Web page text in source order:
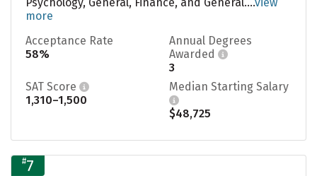
more
Acceptance Rate
58%
Annual Degrees
Awarded
3
SAT Score
1,310–1,500
Median Starting Salary
$48,725
#7